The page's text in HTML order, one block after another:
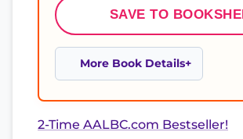
SAVE TO
More Book Details
2-Time AALBC.com Bestseller!